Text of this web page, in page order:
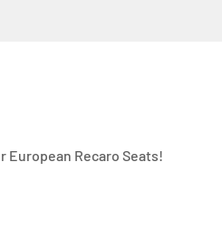
European Recaro Seats!